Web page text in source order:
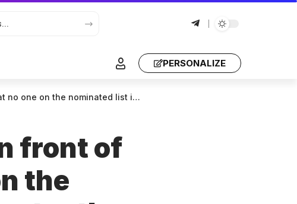
PERSONALIZE
You don’t have to look for reasons, just leave the backdoor open!
front of
the